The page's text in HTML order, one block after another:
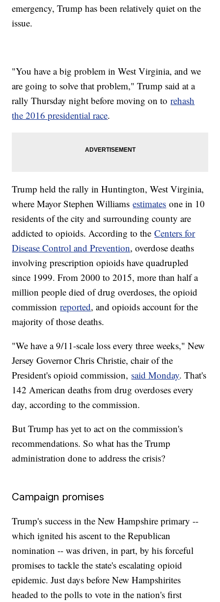
emergency, Trump has been relatively quiet on the
issue.
"You have a big problem in West Virginia, and we
are going to solve that problem," Trump said at a
rally Thursday night before moving on torehash
the 2016 presidential race.
Trump held the rally in Huntington, West Virginia,
where Mayor Stephen Williamsestimates one in 10
residents of the city and surrounding county are
addicted to opioids. According to theCenters for
Disease Control and Prevention, overdose deaths
involving prescription opioids have quadrupled
since 1999. From 2000 to 2015, more than half a
million people died of drug overdoses, the opioid
commissionreported, and opioids account for the
majority of those deaths.
"We have a 9/11-scale loss every three weeks," New
Jersey Governor Chris Christie, chair of the
President's opioid commission, said Monday. That's
142 American deaths from drug overdoses every
day, according to the commission.
But Trump has yet to act on the commission's
recommendations. So what has the Trump
administration done to address the crisis?
Campaign promises
Trump's success in the New Hampshire primary --
which ignited his ascent to the Republican
nomination -- was driven, in part, by his forceful
promises to tackle the state's escalating opioid
epidemic. Just days before New Hampshirites
headed to the polls to vote in the nation's first